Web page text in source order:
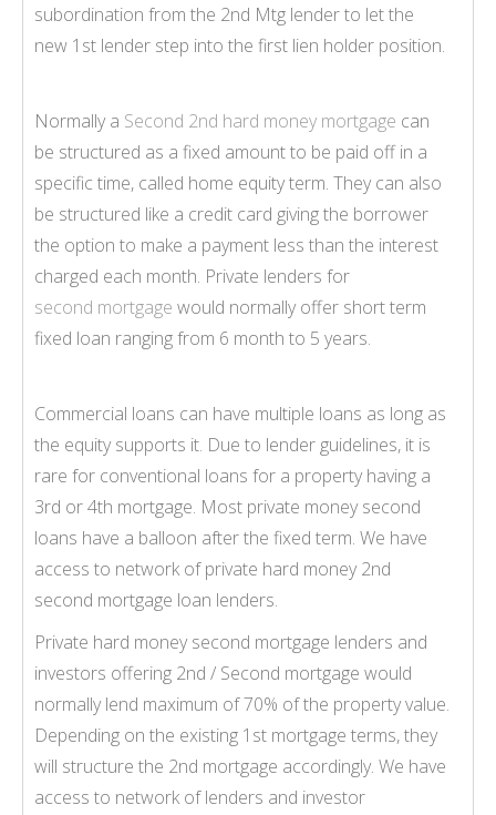
subordination from the 2nd Mtg lender to let the
new 1st lender step into the first lien holder position.
Normally a Second 2nd hard money mortgage can
be structured as a fixed amount to be paid off in a
specific time, called home equity term. They can also
be structured like a credit card giving the borrower
the option to make a payment less than the interest
charged each month. Private lenders for
second mortgage would normally offer short term
fixed loan ranging from 6 month to 5 years.
Commercial loans can have multiple loans as long as
the equity supports it. Due to lender guidelines, it is
rare for conventional loans for a property having a
3rd or 4th mortgage. Most private money second
loans have a balloon after the fixed term. We have
access to network of private hard money 2nd
second mortgage loan lenders.
Private hard money second mortgage lenders and
investors offering 2nd / Second mortgage would
normally lend maximum of 70% of the property value.
Depending on the existing 1st mortgage terms, they
will structure the 2nd mortgage accordingly. We have
access to network of lenders and investor